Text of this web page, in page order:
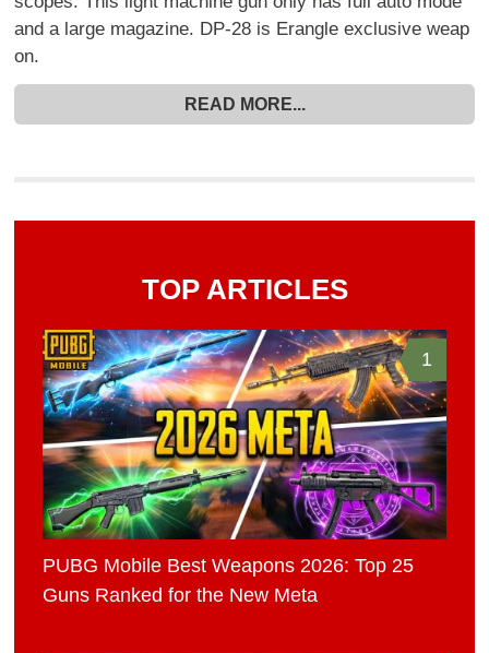
and a large magazine. DP-28 is Erangle exclusive weap
on.
READ MORE...
TOP ARTICLES
1
PUBG Mobile Best Weapons 2026: Top 25
Guns Ranked for the New Meta